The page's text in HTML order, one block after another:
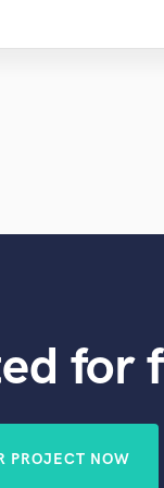
for
PROJECT NOW